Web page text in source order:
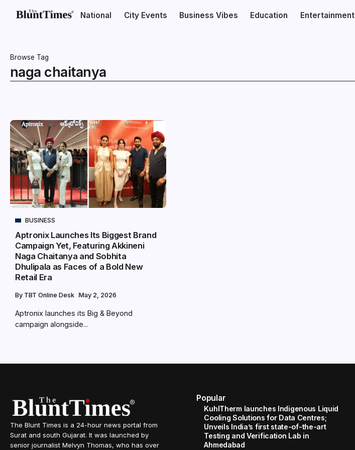
National City Events Business Vibes Education Entertainment
Browse Tag
naga chaitanya
BUSINESS
Aptronix Launches Its Biggest Brand
Campaign Yet, Featuring Akkineni
Naga Chaitanya and Sobhita
Dhulipala as Faces of a Bold New
Retail Era
By TBT Online Desk May 2, 2026
Aptronix launches its Big & Beyond
campaign alongside...
The Blunt Times is a 24-hour news portal from
Surat and south Gujarat. It was launched by
senior journalist Melvyn Thomas, who has over
Popular
KuhlTherm launches Indigenous Liquid
Cooling Solutions for Data Centres;
Unveils India’s first state-of-the-art
Testing and Verification Lab in
Ahmedabad